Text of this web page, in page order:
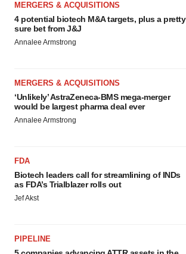
MERGERS & ACQUISITIONS
4 potential biotech M&A targets, plus a pretty
sure bet from J&J
Annalee Armstrong
MERGERS & ACQUISITIONS
‘Unlikely’ AstraZeneca-BMS mega-merger
would be largest pharma deal ever
Annalee Armstrong
FDA
Biotech leaders call for streamlining of INDs
as FDA’s Trialblazer rolls out
Jef Akst
PIPELINE